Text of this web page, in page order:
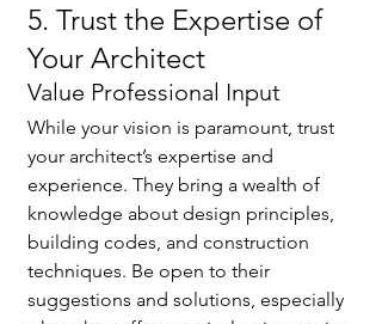
5. Trust the Expertise of
Your Architect
Value Professional Input
While your vision is paramount, trust
your architect’s expertise and
experience. They bring a wealth of
knowledge about design principles,
building codes, and construction
techniques. Be open to their
suggestions and solutions, especially